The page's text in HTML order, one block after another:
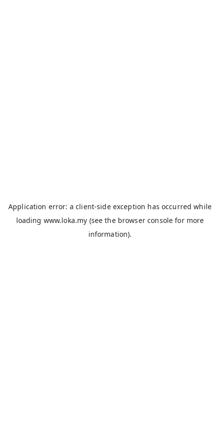
Application error: aclient-side exception has occurred while
loading www.loka.my (see the browser console for more
information).